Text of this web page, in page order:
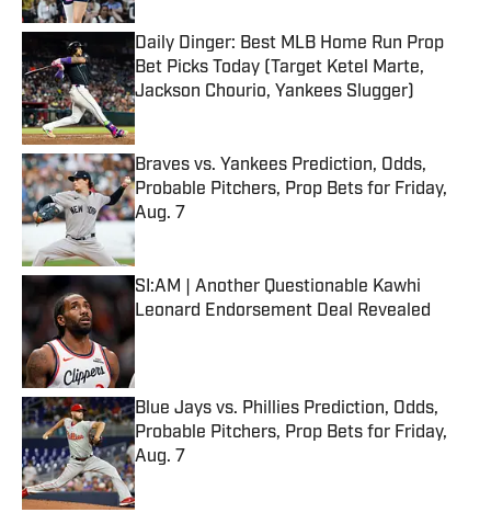
Daily Dinger: Best MLB Home Run Prop
Bet Picks Today (Target Ketel Marte,
Jackson Chourio, Yankees Slugger)
Published by on Invalid Date
Braves vs. Yankees Prediction, Odds,
Probable Pitchers, Prop Bets for Friday,
Aug. 7
Published by on Invalid Date
SI:AM | Another Questionable Kawhi
Leonard Endorsement Deal Revealed
Published by on Invalid Date
Blue Jays vs. Phillies Prediction, Odds,
Probable Pitchers, Prop Bets for Friday,
Aug. 7
Published by on Invalid Date